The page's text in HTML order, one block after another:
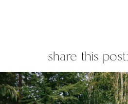
share this post: